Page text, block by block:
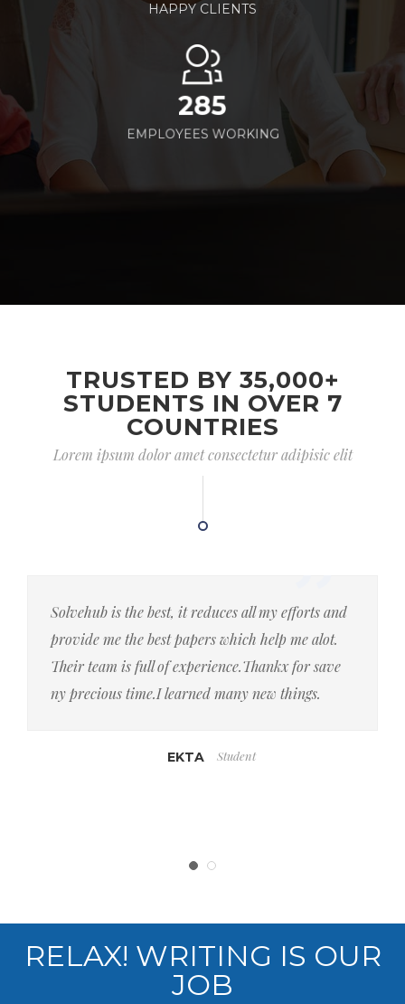
HAPPY CLIENTS
285
EMPLOYEES WORKING
TRUSTED BY 35,000+
STUDENTS IN OVER 7
COUNTRIES
Lorem ipsum dolor amet consectetur adipisic elit
Solvehub is the best, it reduces all my efforts and
provide me the best papers which help me alot.
Their team is full of experience.Thankx for save
ny precious time.I learned many new things.
EKTA Student
RELAX! WRITING IS OUR
JOB